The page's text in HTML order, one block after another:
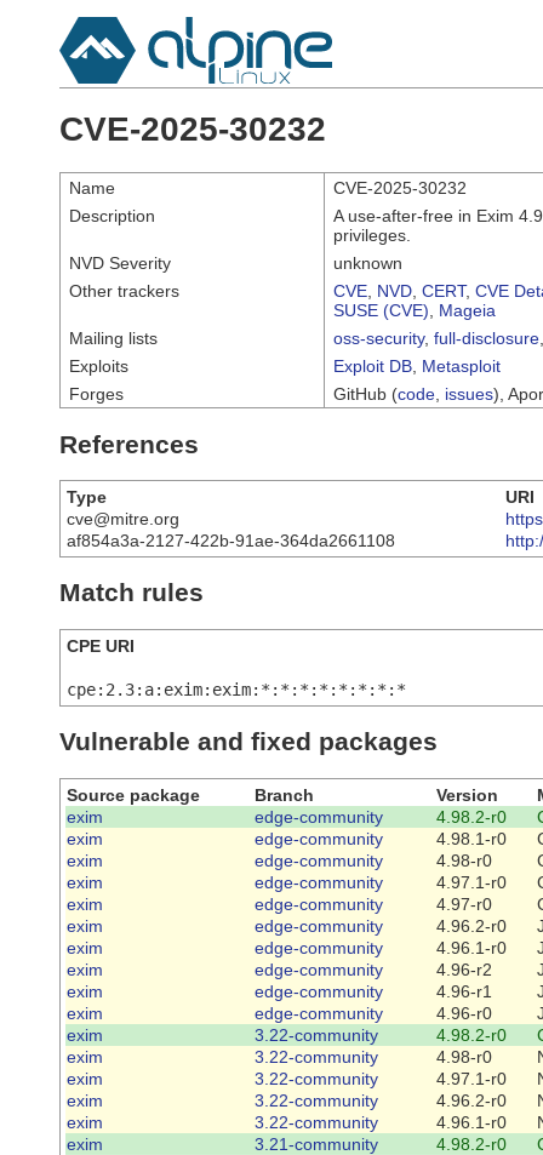
CVE-2025-30232
Name
CVE-2025-30232
Description
A use-after-free in Exim
privileges.
NVD Severity
unknown
Other trackers
CVE NVD CERT, CVE
SUSE (CVE)
Mageia
Mailing lists
oss-security, full-disclosure
Exploits
Exploit DB Metasploit
Forges
GitHub (code issues),
References
Type
URI
cve@mitre.org
af854a3a-2127-422b-91ae-364da2661108
Match rules
CPE URI
cpe:2.3:a:exim:exim:*:*:*:*:*:*:*:*
Vulnerable and fixed packages
Source package Branch Version
exim
edge-community 4.98.2-r0
exim
edge-community 4.98.1-r0
exim
edge-community 4.98-r0
exim
edge-community 4.97.1-r0
exim
edge-community 4.97-r0
exim
edge-community 4.96.2-r0
exim
edge-community 4.96.1-r0
exim
edge-community 4.96-r2
exim
edge-community 4.96-r1
exim
edge-community 4.96-r0
exim
3.22-community 4.98.2-r0
exim
3.22-community 4.98-r0
exim
3.22-community 4.97.1-r0
exim
3.22-community 4.96.2-r0
exim
3.22-community 4.96.1-r0
exim
3.21-community 4.98.2-r0